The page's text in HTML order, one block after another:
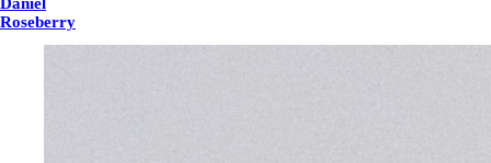
Roseberry